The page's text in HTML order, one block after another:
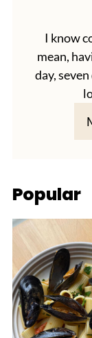
I know
mean,
day,
Popular